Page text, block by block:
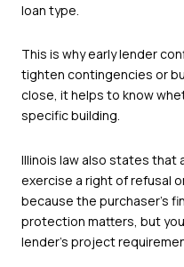
loan type.
This is why early lender
tighten contingencies or
close, it helps to know
specific building.
Illinois law also states that
exercise a right of refusal
because the purchaser’s
protection matters, but
lender’s project